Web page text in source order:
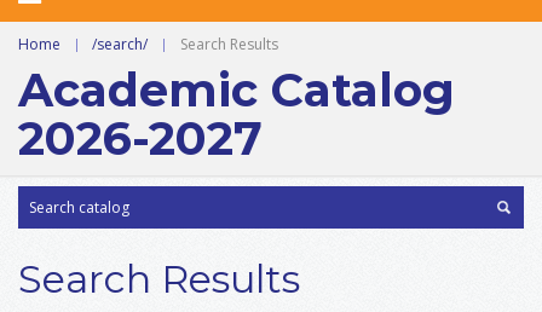
Home | /search/ | Search Results
Academic Catalog
2026-2027
Search Results